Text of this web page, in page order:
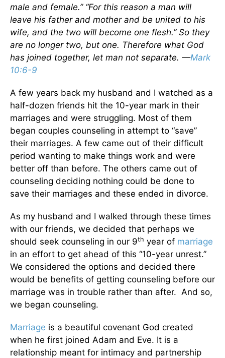
male and female.” “For this reason a man will
leave his father and mother and be united to his
wife, and the two will become one flesh.” So they
are no longer two, but one. Therefore what God
has joined together, let man not separate. —Mark
10:6-9
A few years back my husband and I watched as a
half-dozen friends hit the 10-year mark in their
marriages and were struggling. Most of them
began couples counseling in attempt to “save”
their marriages. A few came out of their difficult
period wanting to make things work and were
better off than before. The others came out of
counseling deciding nothing could be done to
save their marriages and these ended in divorce.
As my husband and I walked through these times
with our friends, we decided that perhaps we
should seek counseling in our 9th year of marriage
in an effort to get ahead of this “10-year unrest.”
We considered the options and decided there
would be benefits of getting counseling before our
marriage was in trouble rather than after. And so,
we began counseling.
Marriage is a beautiful covenant God created
when he first joined Adam and Eve. It is a
relationship meant for intimacy and partnership